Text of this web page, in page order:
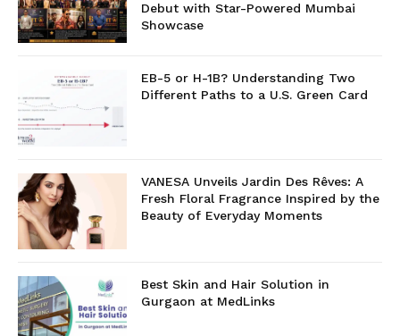
Debut with Star-Powered Mumbai
Showcase
EB-5 or H-1B? Understanding Two
Different Paths to a U.S. Green Card
VANESA Unveils Jardin Des Rêves: A
Fresh Floral Fragrance Inspired by the
Beauty of Everyday Moments
Best Skin and Hair Solution in
Gurgaon at MedLinks